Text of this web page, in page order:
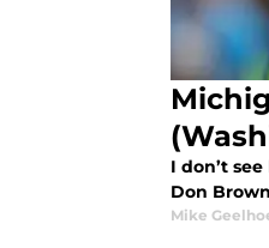
I don’t
Don
Mike